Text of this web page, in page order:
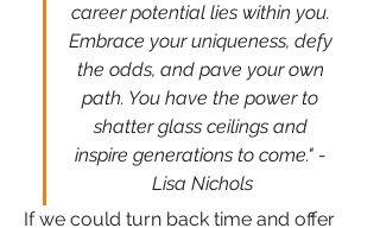
career potential lies within you.
Embrace your uniqueness, defy
the odds, and pave your own
path. You have the power to
shatter glass ceilings and
inspire generations to come." -
Lisa Nichols
If we could turn back time and offer